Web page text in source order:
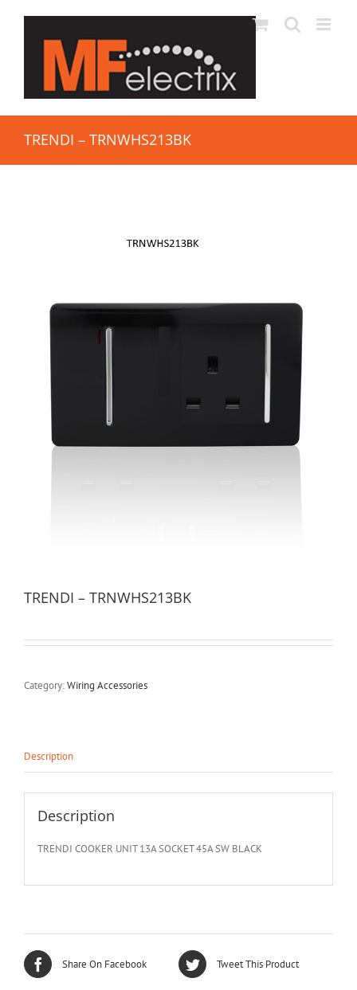
TRENDI – TRNWHS213BK
TRENDI – TRNWHS213BK
Category:Wiring Accessories
Description
Description
TRENDI COOKER UNIT 13A SOCKET 45A SW BLACK
Share On Facebook Tweet This Product